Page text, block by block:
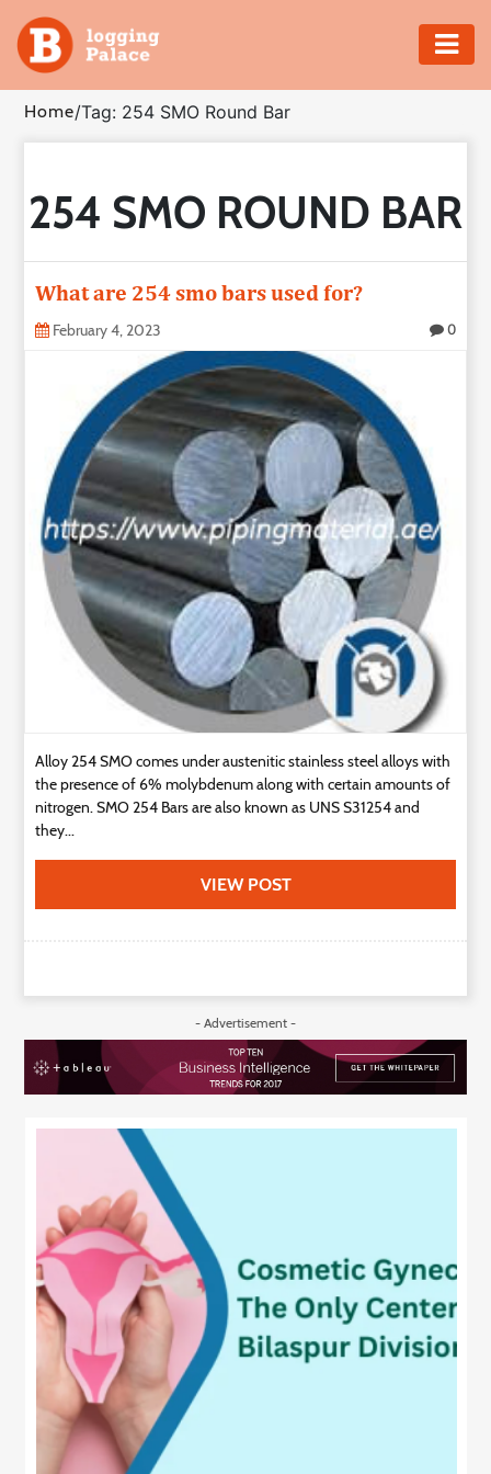
Adventure
Business
Education
Health
Insurance
Technology
Contact
Home/Tag: 254 SMO Round Bar
254 SMO ROUND BAR
What are 254 smo bars used for?
February 4, 2023 0
Alloy 254 SMO comes under austenitic stainless steel alloys with
the presence of 6% molybdenum along with certain amounts of
nitrogen. SMO 254 Bars are also known as UNS S31254 and
they...
VIEW POST
- Advertisement -